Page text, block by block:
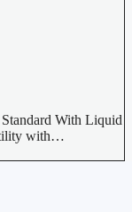
With Liquid
with…